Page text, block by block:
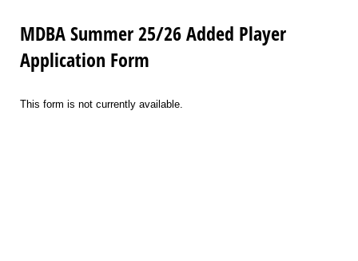
MDBA Summer 25/26 Added Player
Application Form
This form is not currently available.